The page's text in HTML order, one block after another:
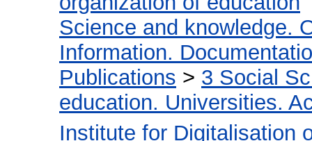
Science and knowledge.
Information.
Publications > 3 Social
education. Universities.
Institute for Digitalisation